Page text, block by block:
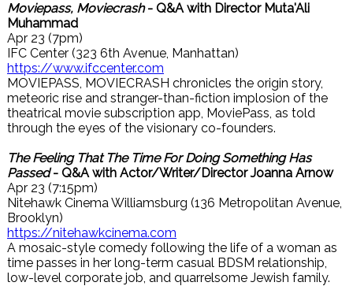
Moviepass, Moviecrash- Q&A with Director Muta'Ali
Muhammad
Apr 23 (7pm)
IFC Center (323 6th Avenue, Manhattan)
https://www.ifccenter.com
MOVIEPASS, MOVIECRASH chronicles the origin story,
meteoric rise and stranger-than-fiction implosion of the
theatrical movie subscription app, MoviePass, as told
through the eyes of the visionary co-founders.
The Feeling That The Time For Doing Something Has
Passed- Q&A with Actor/Writer/Director Joanna Arnow
Apr 23 (7:15pm)
Nitehawk Cinema Williamsburg (136 Metropolitan Avenue,
Brooklyn)
https://nitehawkcinema.com
A mosaic-style comedy following the life of a woman as
time passes in her long-term casual BDSM relationship,
low-level corporate job, and quarrelsome Jewish family.